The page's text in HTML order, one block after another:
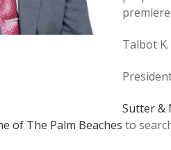
Talbot
Sutter &
of The Palm Beaches to